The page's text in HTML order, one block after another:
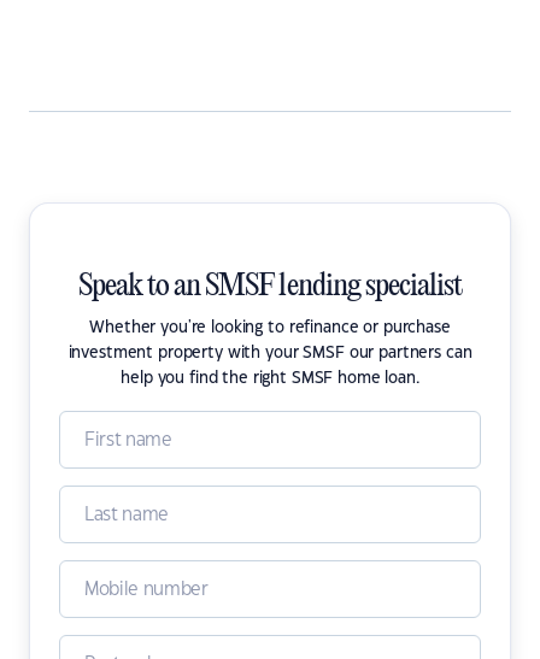
Speak to an SMSF lending specialist
Whether you're looking to refinance or purchase
investment property with your SMSF our partners can
help you find the right SMSF home loan.